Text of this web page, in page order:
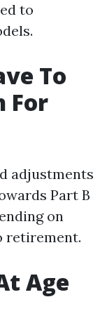
to
To
For
adjustments
Part B
on
retirement.
Age